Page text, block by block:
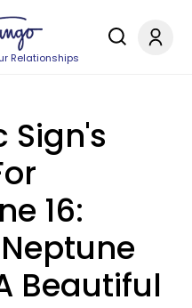
Relationships
Sign's
16:
Beautiful